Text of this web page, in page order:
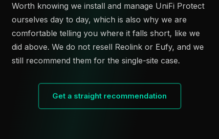
Worth knowing we install and manage UniFi Protect
ourselves day to day, which is also why we are
comfortable telling you where it falls short, like we
did above. We do not resell Reolink or Eufy, and we
still recommend them for the single-site case.
Get a straight recommendation